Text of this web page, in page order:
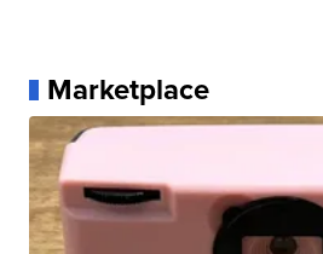
Marketplace